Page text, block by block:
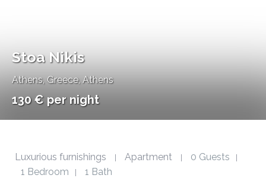
Stoa Nikis
Athens, Greece, Athens
130 € per night
Luxurious furnishings Apartment 0 Guests
1 Bedroom 1 Bath